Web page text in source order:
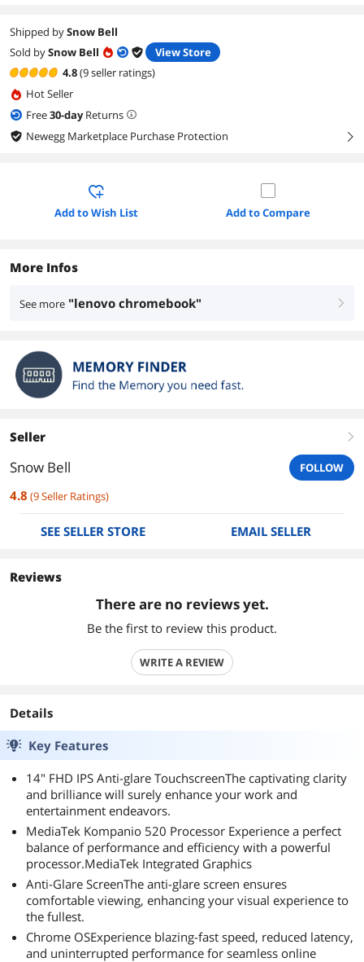
Shipped bySnow Bell
Sold bySnow Bell
View Store
4.8(9 seller ratings)
Hot Seller
Free30-dayReturns
Newegg Marketplace Purchase Protection
right
Add to Wish List Add to Compare
More Infos
See more "lenovo chromebook" right
Seller right
Snow Bell FOLLOW
4.8 (9Seller Ratings)
SEE SELLER STORE EMAIL SELLER
Reviews
There are no reviews yet.
Be the first to review this product.
WRITE A REVIEW
Details
Key Features
14" FHD IPS Anti-glare TouchscreenThe captivating clarity
and brilliance will surely enhance your work and
entertainment endeavors.
MediaTek Kompanio 520 Processor Experience a perfect
balance of performance and efficiency with a powerful
processor.MediaTek Integrated Graphics
Anti-Glare ScreenThe anti-glare screen ensures
comfortable viewing, enhancing your visual experience to
the fullest.
Chrome OSExperience blazing-fast speed, reduced latency,
and uninterrupted performance for seamless online